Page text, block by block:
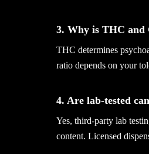
3. Why is THC and
THC determines
ratio depends on your
4. Are lab-tested
Yes, third-party lab
content. Licensed